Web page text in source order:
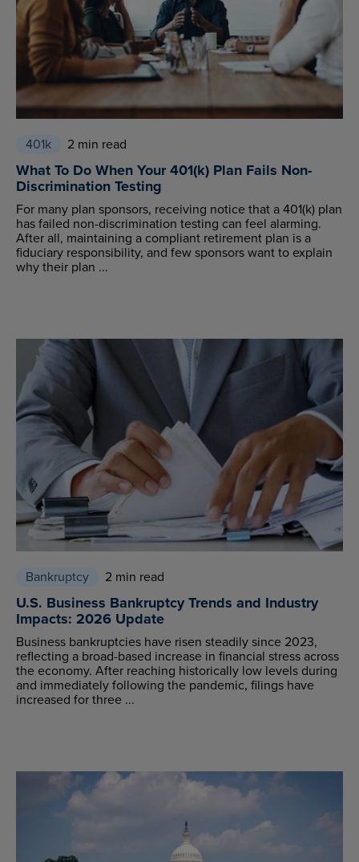
401k 2 min read
What To Do When Your 401(k) Plan Fails Non-
Discrimination Testing
For many plan sponsors, receiving notice that a 401(k) plan
has failed non-discrimination testing can feel alarming.
After all, maintaining a compliant retirement plan is a
fiduciary responsibility, and few sponsors want to explain
why their plan ...
Bankruptcy 2 min read
U.S. Business Bankruptcy Trends and Industry
Impacts: 2026 Update
Business bankruptcies have risen steadily since 2023,
reflecting a broad-based increase in financial stress across
the economy. After reaching historically low levels during
and immediately following the pandemic, filings have
increased for three ...